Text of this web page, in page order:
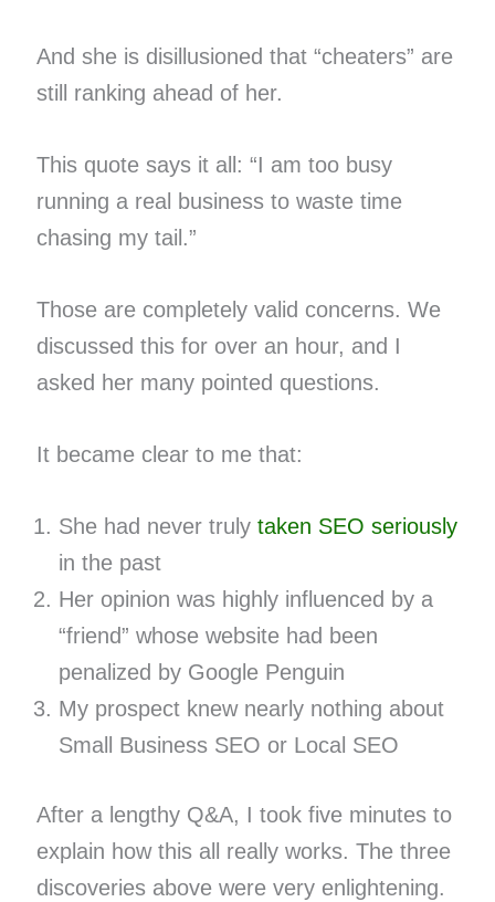
And she is disillusioned that “cheaters” are
still ranking ahead of her.
This quote says it all: “I am too busy
running a real business to waste time
chasing my tail.”
Those are completely valid concerns. We
discussed this for over an hour, and I
asked her many pointed questions.
It became clear to me that:
She had never truly taken SEO seriously
in the past
Her opinion was highly influenced by a
“friend” whose website had been
penalized by Google Penguin
My prospect knew nearly nothing about
Small Business SEO or Local SEO
After a lengthy Q&A, I took five minutes to
explain how this all really works. The three
discoveries above were very enlightening.